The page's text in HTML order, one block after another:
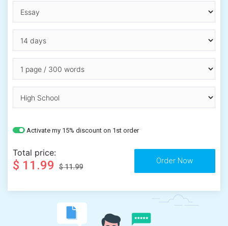
Activate my 15% discount on 1st order
Total price:
$ 11.99 $ 11.99